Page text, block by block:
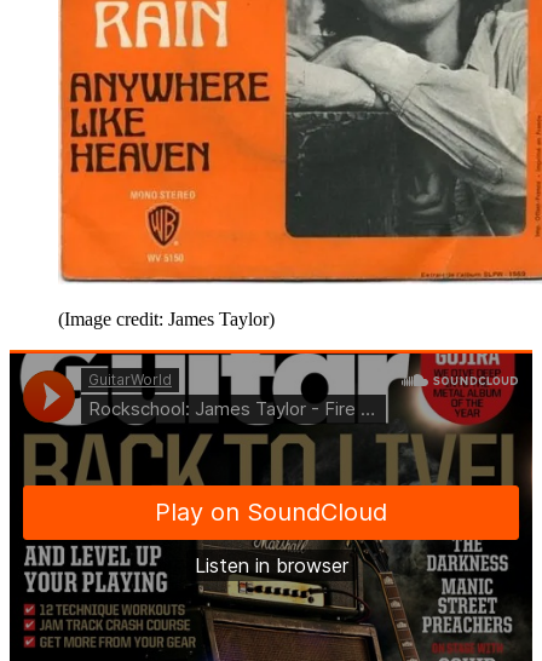
(Image credit: James Taylor)